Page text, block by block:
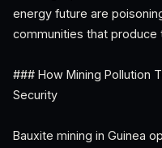
energy future are
communities that produce
### How Mining Pollution
Security
Bauxite mining in Guinea